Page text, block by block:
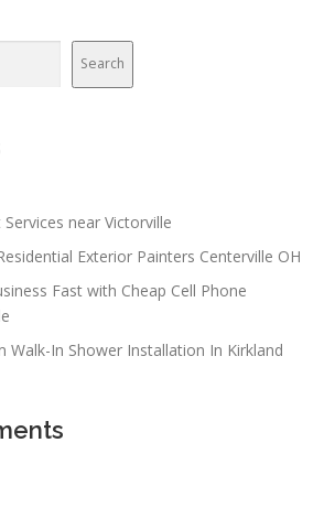
Search
near Victorville
Exterior Painters Centerville OH
Fast with Cheap Cell Phone
Walk-In Shower Installation In Kirkland